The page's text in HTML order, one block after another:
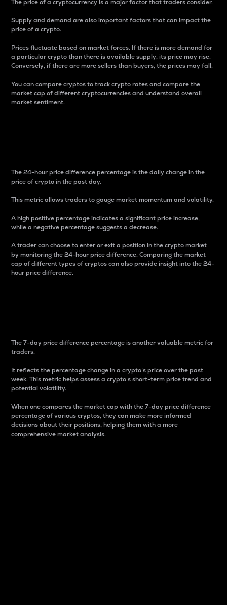
The price of a cryptocurrency is a major factor that traders consider.
Supply and demand are also important factors that can impact the
price of a crypto.
Prices fluctuate based on market forces. If there is more demand for
a particular crypto than there is available supply, its price may rise.
Conversely, if there are more sellers than buyers, the prices may fall.
You can compare cryptos to track crypto rates and compare the
market cap of different cryptocurrencies and understand overall
market sentiment.
The 24-hour price difference percentage is the daily change in the
price of crypto in the past day.
This metric allows traders to gauge market momentum and volatility.
A high positive percentage indicates a significant price increase,
while a negative percentage suggests a decrease.
A trader can choose to enter or exit a position in the crypto market
by monitoring the 24-hour price difference. Comparing the market
cap of different types of cryptos can also provide insight into the 24-
hour price difference.
The 7-day price difference percentage is another valuable metric for
traders.
It reflects the percentage change in a crypto’s price over the past
week. This metric helps assess a crypto s short-term price trend and
potential volatility.
When one compares the market cap with the 7-day price difference
percentage of various cryptos, they can make more informed
decisions about their positions, helping them with a more
comprehensive market analysis.